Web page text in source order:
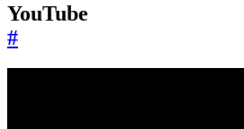
YouTube
#